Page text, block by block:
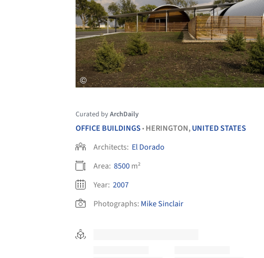
Curated byArchDaily
OFFICE BUILDINGS • HERINGTON,UNITED STATES
Architects: El Dorado
Area: 8500m²
Year: 2007
Photographs: Mike Sinclair